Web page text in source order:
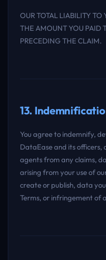
OUR TOTAL LIABILITY TO
THE AMOUNT YOU PAID
PRECEDING THE CLAIM.
13.
You agree to indemnify,
DataEase and its officers,
agents from any claims,
arising from your use of
create or publish, data
Terms, or infringement